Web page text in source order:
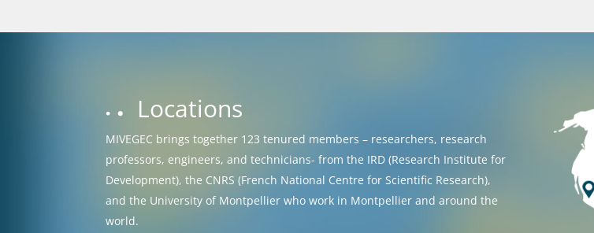
Locations
MIVEGEC brings together 123 tenured members – researchers, research
professors, engineers, and technicians- from the IRD (Research Institute for
Development), the CNRS (French National Centre for Scientific Research),
and the University of Montpellier who work in Montpellier and around the
world.